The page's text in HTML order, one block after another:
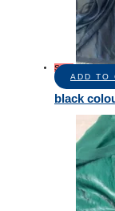
Sale!
ADD TO
black